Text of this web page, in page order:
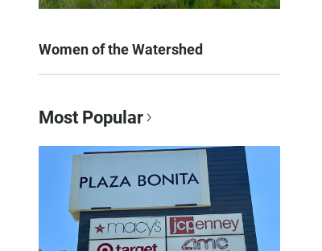
Women of the Watershed
Most Popular